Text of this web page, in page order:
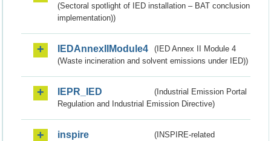
(Sectoral spotlight of IED installation – BAT conclusion
implementation))
IEDAnnexIIModule4
(IED Annex II Module 4
(Waste incineration and solvent emissions under IED))
IEPR_IED
(Industrial Emission Portal
Regulation and Industrial Emission Directive)
inspire
(INSPIRE-related